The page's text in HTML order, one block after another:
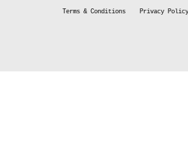
Terms & Conditions Privacy Policy